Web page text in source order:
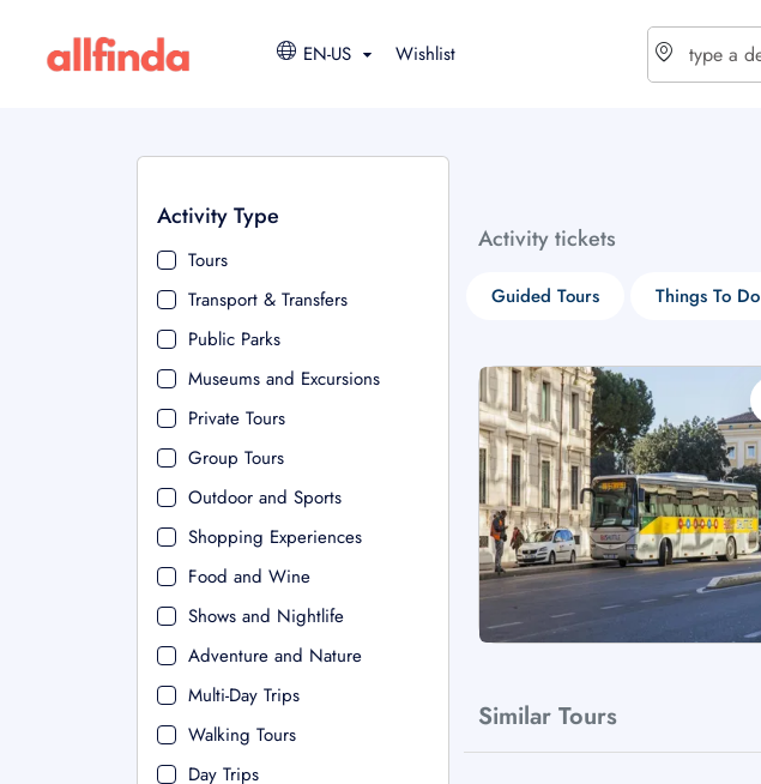
EN-US Wishlist
Activity Type
Tours
Transport & Transfers
Public Parks
Museums and Excursions
Private Tours
Group Tours
Outdoor and Sports
Shopping Experiences
Food and Wine
Shows and Nightlife
Adventure and Nature
Multi-Day Trips
Walking Tours
Day Trips
Activity tickets
Guided Tours Things To Do
Similar Tours
$ - USD